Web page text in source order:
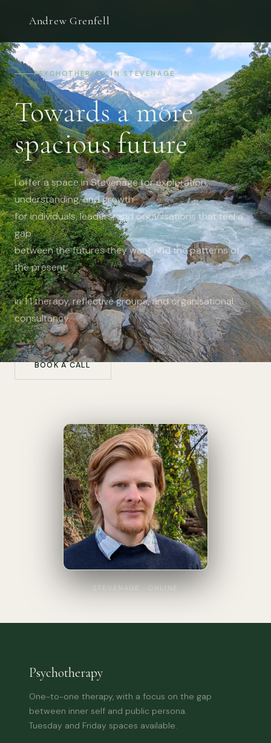
Andrew Grenfell
PSYCHOTHERAPY IN STEVENAGE
Towards a more
spacious future
I offer a space in Stevenage for exploration,
understanding, and growth
for individuals, leaders, and organisations that feel a
gap
between the futures they want and the patterns of
the present:
in 1:1 therapy, reflective groups, and organisational
consultancy.
BOOK A CALL
STEVENAGE · ONLINE
Psychotherapy
One-to-one therapy, with a focus on the gap
between inner self and public persona.
Tuesday and Friday spaces available.